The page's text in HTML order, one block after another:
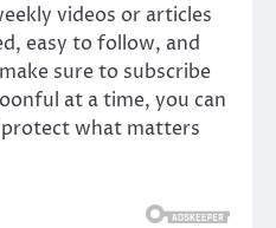
videos or articles
easy to follow, and
sure to subscribe
at a time, you can
what matters